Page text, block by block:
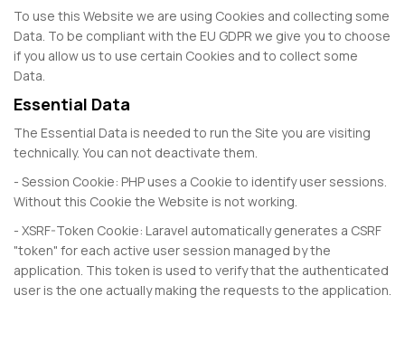
To use this Website we are using Cookies and collecting some
Data. To be compliant with the EU GDPR we give you to choose
if you allow us to use certain Cookies and to collect some
Data.
Essential Data
The Essential Data is needed to run the Site you are visiting
technically. You can not deactivate them.
- Session Cookie: PHP uses a Cookie to identify user sessions.
Without this Cookie the Website is not working.
- XSRF-Token Cookie: Laravel automatically generates a CSRF
"token" for each active user session managed by the
application. This token is used to verify that the authenticated
user is the one actually making the requests to the application.